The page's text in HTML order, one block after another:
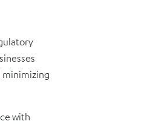
minimizing
with